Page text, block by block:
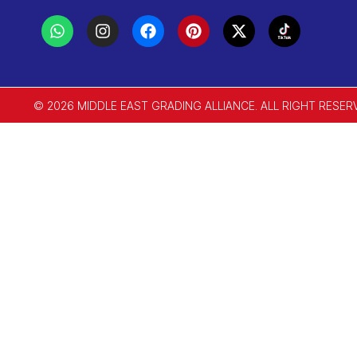
© 2026 MIDDLE EAST GRADING ALLIANCE. ALL RIGHT